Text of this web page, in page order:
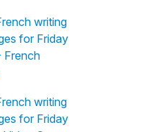
writing
for Friday
French
writing
for Friday